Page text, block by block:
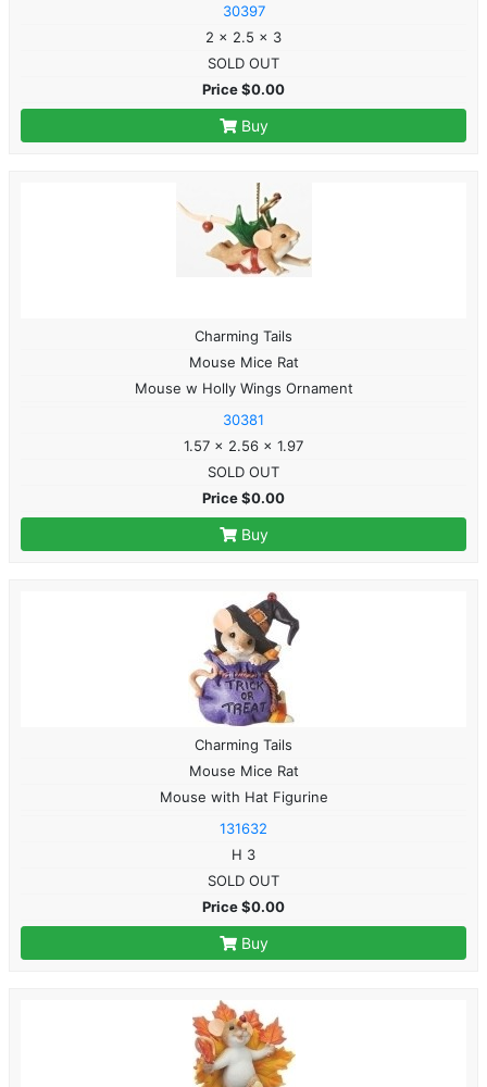
30397
2 x 2.5 x 3
SOLD OUT
Price $0.00
Buy
Charming Tails
Mouse Mice Rat
Mouse w Holly Wings Ornament
30381
1.57 x 2.56 x 1.97
SOLD OUT
Price $0.00
Buy
Charming Tails
Mouse Mice Rat
Mouse with Hat Figurine
131632
H 3
SOLD OUT
Price $0.00
Buy